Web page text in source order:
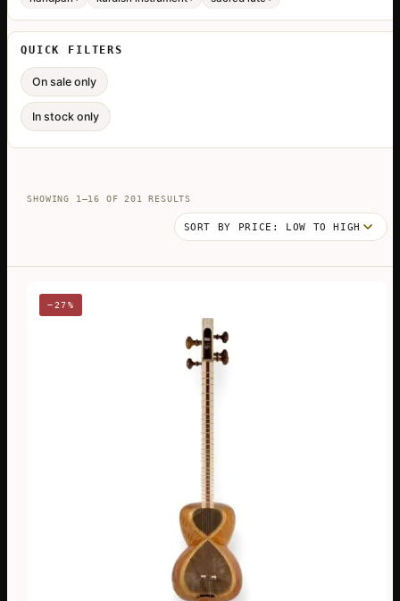
QUICK FILTERS
On sale only
In stock only
SHOWING 1–16 OF 201 RESULTS
PRICE:
−27%